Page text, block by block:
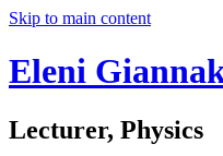
Skip to main content
Eleni
Lecturer, Physics